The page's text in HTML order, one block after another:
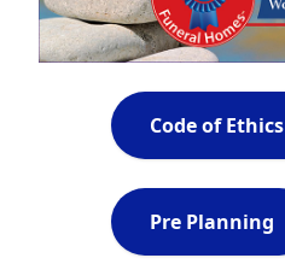
Code of Ethics
Pre Planning